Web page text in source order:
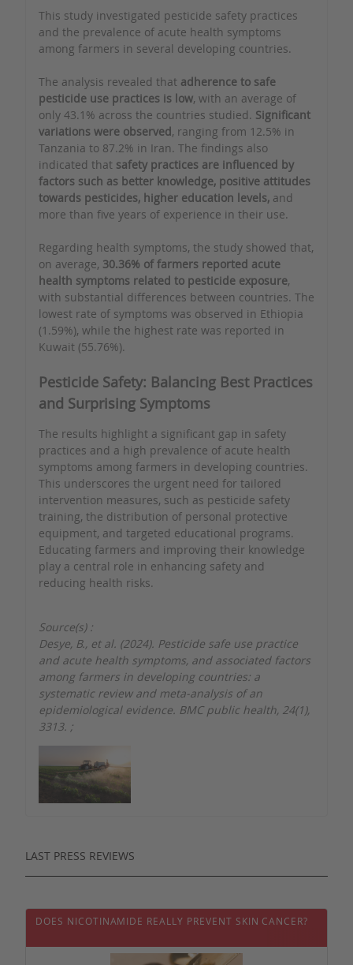
This study investigated pesticide safety practices
and the prevalence of acute health symptoms
among farmers in several developing countries.
The analysis revealed that adherence to safe
pesticide use practices is low, with an average of
only 43.1% across the countries studied. Significant
variations were observed, ranging from 12.5% in
Tanzania to 87.2% in Iran. The findings also
indicated that safety practices are influenced by
factors such as better knowledge, positive attitudes
towards pesticides, higher education levels, and
more than five years of experience in their use.
Regarding health symptoms, the study showed that,
on average, 30.36% of farmers reported acute
health symptoms related to pesticide exposure,
with substantial differences between countries. The
lowest rate of symptoms was observed in Ethiopia
(1.59%), while the highest rate was reported in
Kuwait (55.76%).
Pesticide Safety: Balancing Best Practices
and Surprising Symptoms
The results highlight a significant gap in safety
practices and a high prevalence of acute health
symptoms among farmers in developing countries.
This underscores the urgent need for tailored
intervention measures, such as pesticide safety
training, the distribution of personal protective
equipment, and targeted educational programs.
Educating farmers and improving their knowledge
play a central role in enhancing safety and
reducing health risks.
Source(s) :
Desye, B., et al. (2024). Pesticide safe use practice
and acute health symptoms, and associated factors
among farmers in developing countries: a
systematic review and meta-analysis of an
epidemiological evidence. BMC public health, 24(1),
3313. ;
LAST PRESS REVIEWS
DOES NICOTINAMIDE REALLY PREVENT SKIN CANCER?